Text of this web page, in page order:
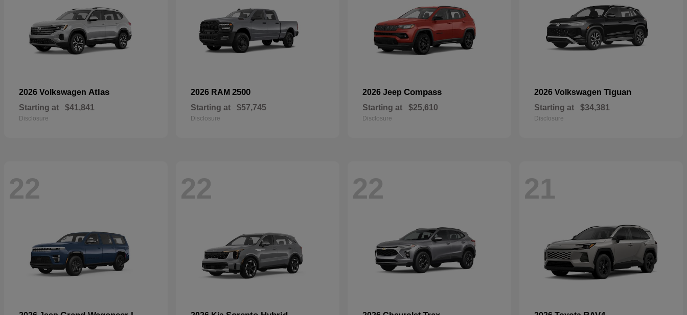
2026 Volkswagen Atlas
Starting at $41,841
Disclosure
2026 RAM 2500
Starting at $57,745
Disclosure
2026 Jeep Compass
Starting at $25,610
Disclosure
2026 Volkswagen Tiguan
Starting at $34,381
Disclosure
22 22 22 21